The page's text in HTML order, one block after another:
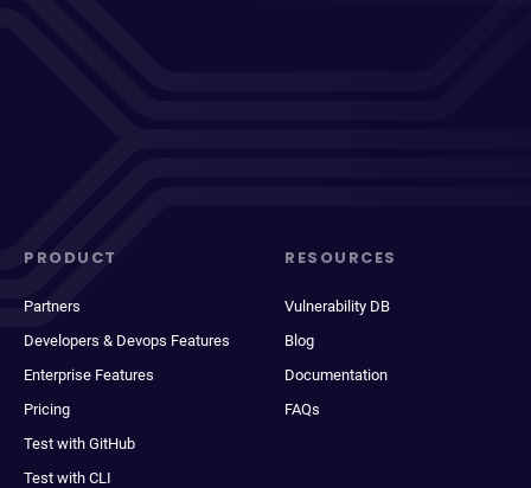
PRODUCT
Partners
Developers & Devops Features
Enterprise Features
Pricing
Test with GitHub
Test with CLI
RESOURCES
Vulnerability DB
Blog
Documentation
FAQs